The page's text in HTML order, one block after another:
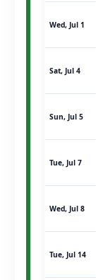
Wed, Jul 1
Sat, Jul 4
Sun, Jul 5
Tue, Jul 7
Wed, Jul 8
Tue, Jul 14